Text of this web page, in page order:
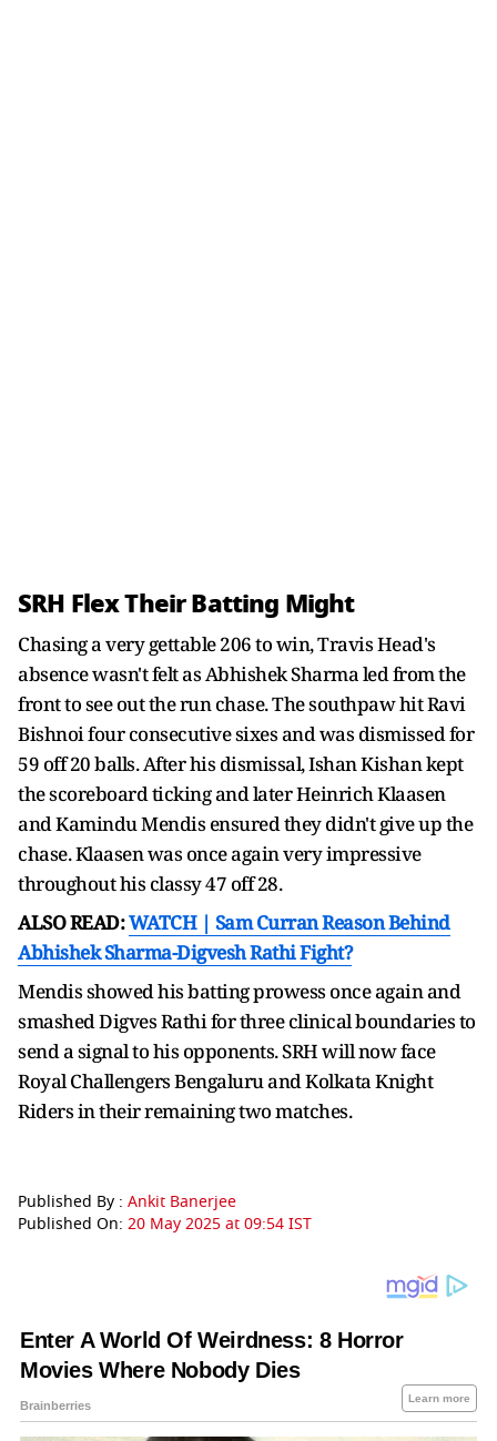
SRH Flex Their Batting Might
Chasing a very gettable 206 to win, Travis Head's
absence wasn't felt as Abhishek Sharma led from the
front to see out the run chase. The southpaw hit Ravi
Bishnoi four consecutive sixes and was dismissed for
59 off 20 balls. After his dismissal, Ishan Kishan kept
the scoreboard ticking and later Heinrich Klaasen
and Kamindu Mendis ensured they didn't give up the
chase. Klaasen was once again very impressive
throughout his classy 47 off 28.
ALSO READ:WATCH | Sam Curran Reason Behind
Abhishek Sharma-Digvesh Rathi Fight?
Mendis showed his batting prowess once again and
smashed Digves Rathi for three clinical boundaries to
send a signal to his opponents. SRH will now face
Royal Challengers Bengaluru and Kolkata Knight
Riders in their remaining two matches.
Published By : Ankit Banerjee
Published On: 20 May 2025 at 09:54 IST